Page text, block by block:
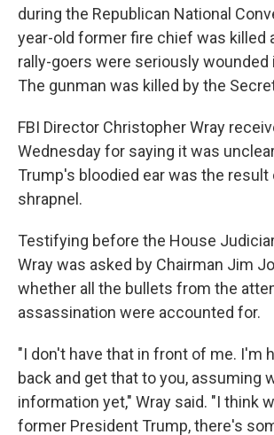
during the Republican National
year-old former fire chief was killed
rally-goers were seriously wounded
The gunman was killed by the
FBI Director Christopher Wray
Wednesday for saying it was
Trump's bloodied ear was the result
shrapnel.
Testifying before the House
Wray was asked by Chairman Jim
whether all the bullets from the
assassination were accounted for.
"I don't have that in front of me. I'm
back and get that to you, assuming
information yet," Wray said. "I think
former President Trump, there's